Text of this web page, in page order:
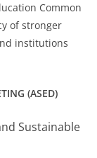
Common
of stronger
institutions
(ASED)
Sustainable